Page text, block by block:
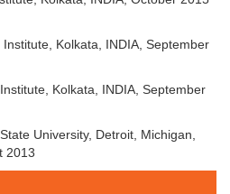
Kolkata, INDIA, September
Kolkata, INDIA, September
University, Detroit, Michigan,
2013